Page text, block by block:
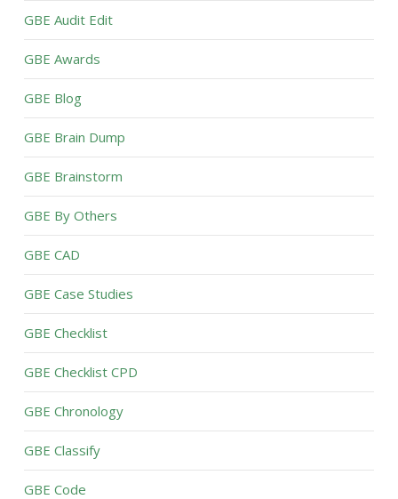
GBE Audit Edit
GBE Awards
GBE Blog
GBE Brain Dump
GBE Brainstorm
GBE By Others
GBE CAD
GBE Case Studies
GBE Checklist
GBE Checklist CPD
GBE Chronology
GBE Classify
GBE Code